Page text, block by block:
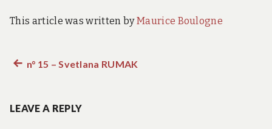
This article was written byMaurice Boulogne
Post
navigation
Previous
n° 15 – Svetlana RUMAK
LEAVE A REPLY